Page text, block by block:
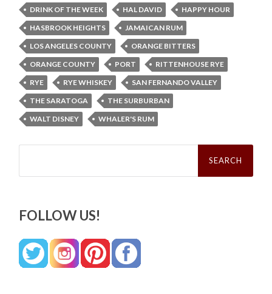
DRINK OF THE WEEK
HAL DAVID
HAPPY HOUR
HASBROOK HEIGHTS
JAMAICAN RUM
LOS ANGELES COUNTY
ORANGE BITTERS
ORANGE COUNTY
PORT
RITTENHOUSE RYE
RYE
RYE WHISKEY
SAN FERNANDO VALLEY
THE SARATOGA
THE SURBURBAN
WALT DISNEY
WHALER'S RUM
Search
FOLLOW US!